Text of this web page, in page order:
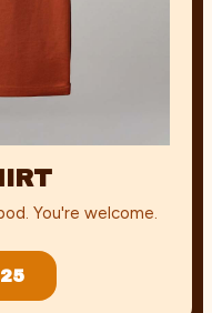
You're welcome.